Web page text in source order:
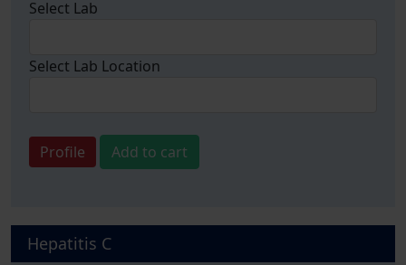
Select Lab
Select Lab Location
Profile Add to cart
Hepatitis C